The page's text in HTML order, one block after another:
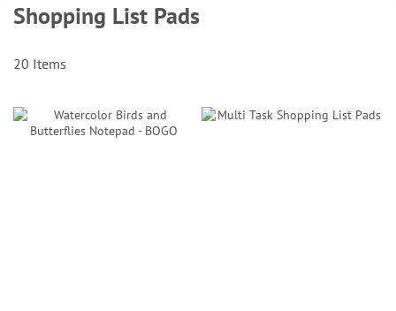
Shopping List Pads
20 Items